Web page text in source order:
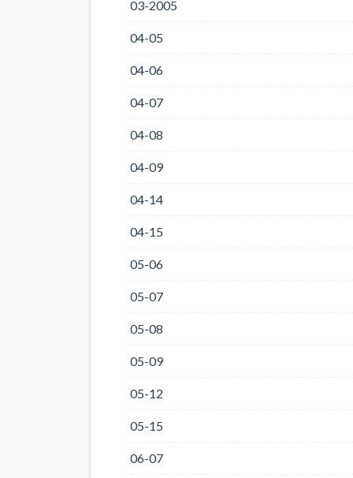
03-2005
04-05
04-06
04-07
04-08
04-09
04-14
04-15
05-06
05-07
05-08
05-09
05-12
05-15
06-07